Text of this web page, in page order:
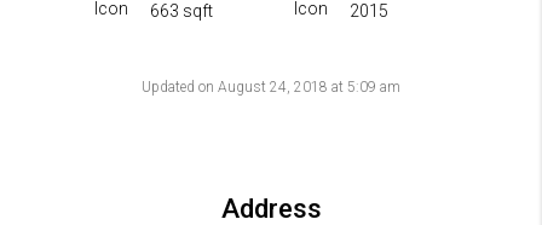
663 sqft
2015
Updated on August 24, 2018 at 5:09 am
Address